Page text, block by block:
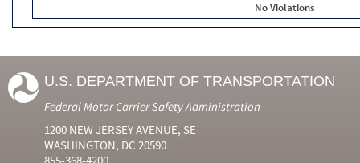
No Violations
U.S. DEPARTMENT OF TRANSPORTATION
Federal Motor Carrier Safety Administration
1200 NEW JERSEY AVENUE, SE
WASHINGTON, DC 20590